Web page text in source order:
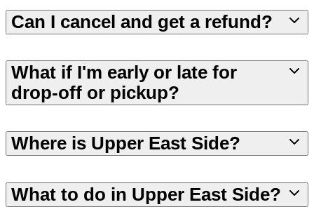
Can I cancel and get a refund?
What if I'm early or late for
drop-off or pickup?
Where is Upper East Side?
What to do in Upper East Side?